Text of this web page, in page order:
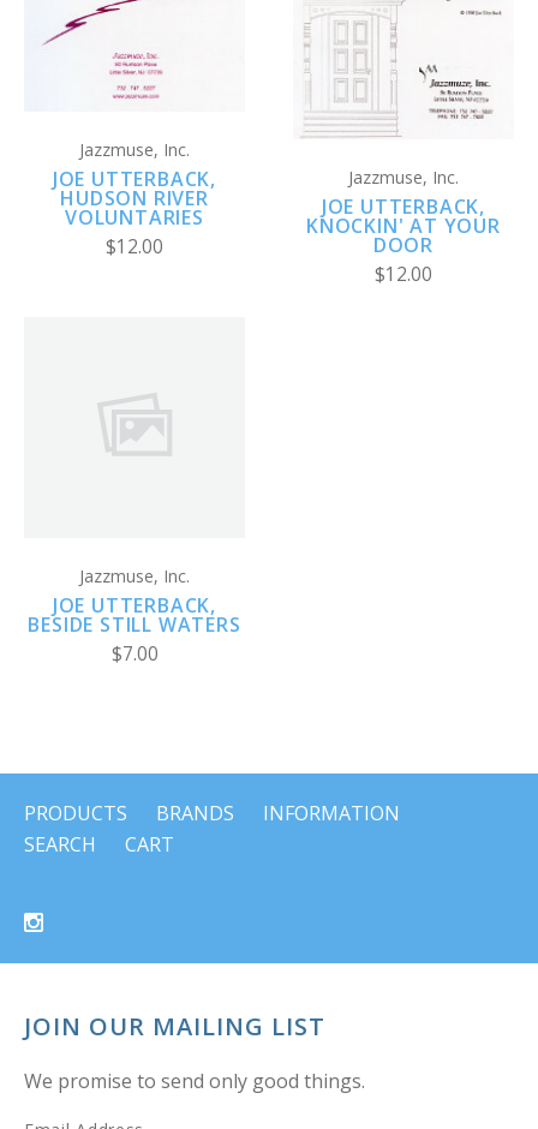
Jazzmuse, Inc.
JOE UTTERBACK,
HUDSON RIVER
VOLUNTARIES
$12.00
Jazzmuse, Inc.
JOE UTTERBACK,
KNOCKIN' AT YOUR
DOOR
$12.00
Jazzmuse, Inc.
JOE UTTERBACK,
BESIDE STILL WATERS
$7.00
PRODUCTS BRANDS
INFORMATION
SEARCH
CART
JOIN OUR MAILING LIST
We promise to send only good things.